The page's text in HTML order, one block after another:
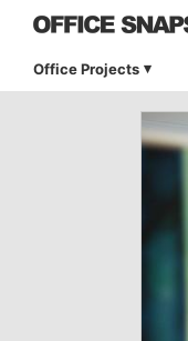
Office Projects